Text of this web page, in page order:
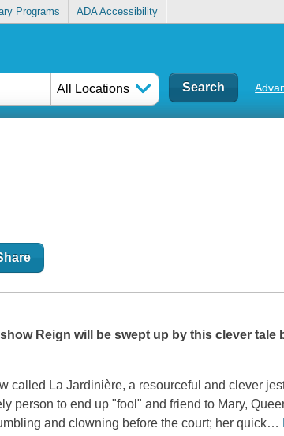
Programs ADA Accessibility
All Locations
Reign will be swept up by this clever tale
called La Jardinière, a resourceful and clever
person to end up "fool" and friend to Mary,
and clowning before the court; her quick…